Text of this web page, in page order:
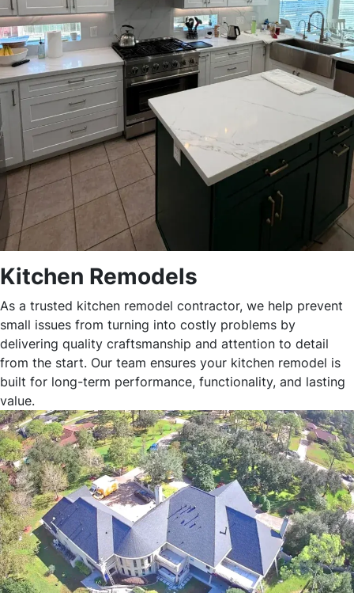
Kitchen Remodels
As a trusted kitchen remodel contractor, we help prevent
small issues from turning into costly problems by
delivering quality craftsmanship and attention to detail
from the start. Our team ensures your kitchen remodel is
built for long-term performance, functionality, and lasting
value.